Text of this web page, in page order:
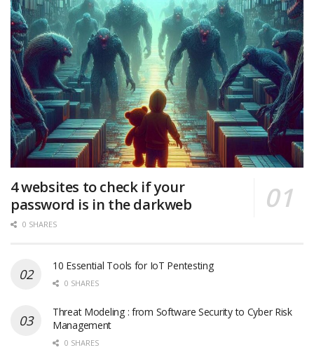
4 websites to check if your
password is in the darkweb
0 SHARES
10 Essential Tools for IoT Pentesting
0 SHARES
Threat Modeling : from Software Security to Cyber Risk
Management
0 SHARES